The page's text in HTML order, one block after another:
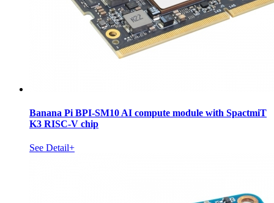
Banana Pi BPI-SM10 AI compute module with SpactmiT
K3 RISC-V chip
See Detail+